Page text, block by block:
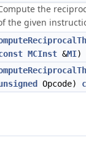
the
the given
MCInst &MI)
Opcode)